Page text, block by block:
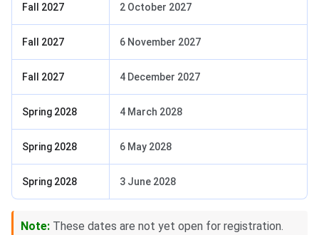
Fall 2027 2 October 2027
Fall 2027 6 November 2027
Fall 2027 4 December 2027
Spring 2028 4 March 2028
Spring 2028 6 May 2028
Spring 2028 3 June 2028
Note: These dates are not yet open for registration.